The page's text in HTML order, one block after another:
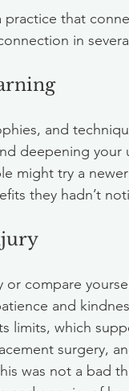
practice that
in
and
deepening your
might try a
they hadn’t
compare
and
limits, which
surgery,
was not a bad